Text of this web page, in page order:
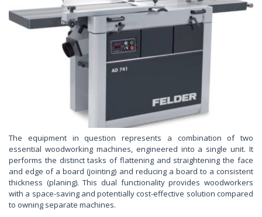
The equipment in question represents a combination of two
essential woodworking machines, engineered into a single unit. It
performs the distinct tasks of flattening and straightening the face
and edge of a board (jointing) and reducing a board to a consistent
thickness (planing). This dual functionality provides woodworkers
with a space-saving and potentially cost-effective solution compared
to owning separate machines.